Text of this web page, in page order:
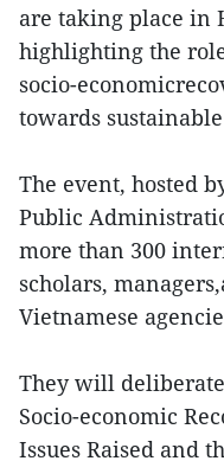
are taking place in
highlighting the
socio-
towards
The event, hosted
Public
more than 300
scholars,
Vietnamese
They will
Socio-economic
Issues Raised and